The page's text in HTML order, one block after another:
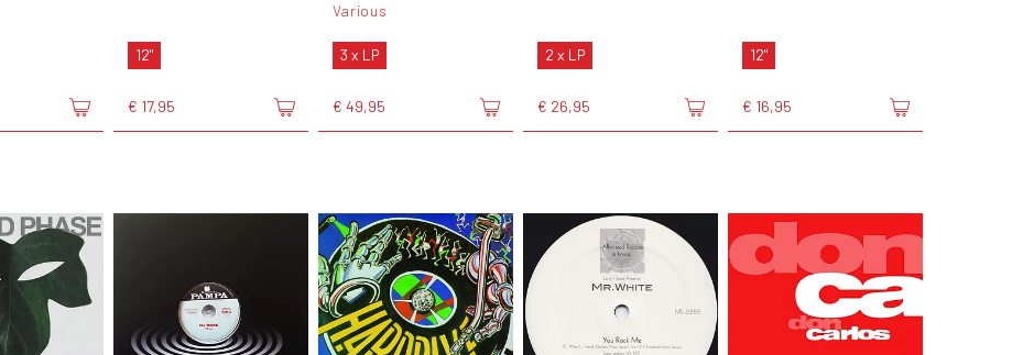
12"
€ 17,95
Various
3 x LP
€ 49,95
2 x LP
€ 26,95
12"
€ 16,95